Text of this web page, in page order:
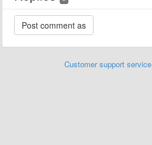
Customer support service